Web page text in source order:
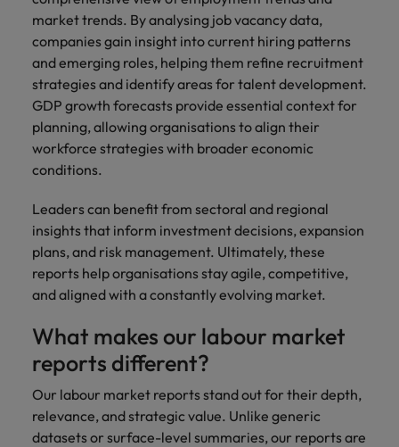
market trends. By analysing job vacancy data,
companies gain insight into current hiring patterns
and emerging roles, helping them refine recruitment
strategies and identify areas for talent development.
GDP growth forecasts provide essential context for
planning, allowing organisations to align their
workforce strategies with broader economic
conditions.
Leaders can benefit from sectoral and regional
insights that inform investment decisions, expansion
plans, and risk management. Ultimately, these
reports help organisations stay agile, competitive,
and aligned with a constantly evolving market.
What makes our labour market
reports different?
Our labour market reports stand out for their depth,
relevance, and strategic value. Unlike generic
datasets or surface-level summaries, our reports are